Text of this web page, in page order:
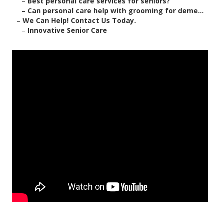
– Can personal care help with grooming for deme...
– We Can Help! Contact Us Today.
– Innovative Senior Care